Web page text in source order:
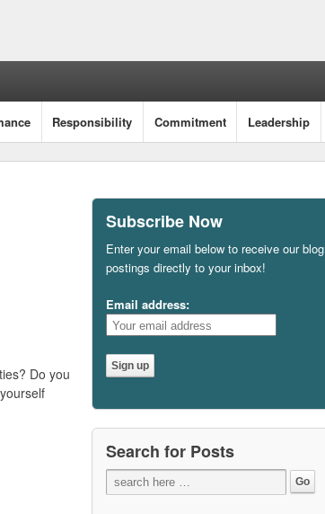
Leadership
Commitment
Responsibility
Do you
Subscribe Now
Enter your email below to receive our blog
postings directly to your inbox!
Email address:
Search for Posts